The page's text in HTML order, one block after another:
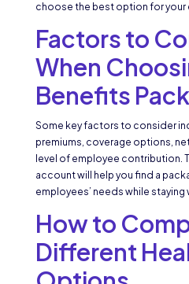
choose the best option for your
Factors to
When
Benefits
Some key factors to consider
premiums, coverage options,
level of employee contribution.
account will help you find a
employees’ needs while staying
How to
Different